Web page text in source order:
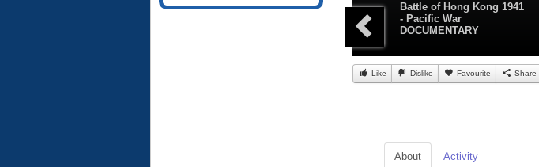
Battle of Hong Kong 1941
- Pacific War
DOCUMENTARY
Like Dislike Favourite Share
About Activity